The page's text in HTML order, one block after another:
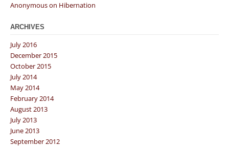
Anonymouson Hibernation
ARCHIVES
July 2016
December 2015
October 2015
July 2014
May 2014
February 2014
August 2013
July 2013
June 2013
September 2012